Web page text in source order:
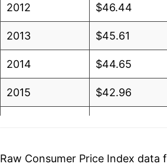
2012 $46.44
2013 $45.61
2014 $44.65
2015 $42.96
Raw Consumer Price Index